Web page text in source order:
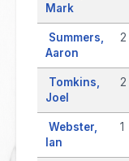
Mark
Summers,
Aaron
2
Tomkins,
Joel
2
Webster,
Ian
1